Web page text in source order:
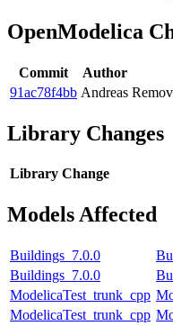
OpenModelica
Commit Author
91ac78f4bb Andreas
Library Changes
Library Change
Models Affected
Buildings_7.0.0
Buildings_7.0.0
ModelicaTest_trunk_cpp
ModelicaTest_trunk_cpp